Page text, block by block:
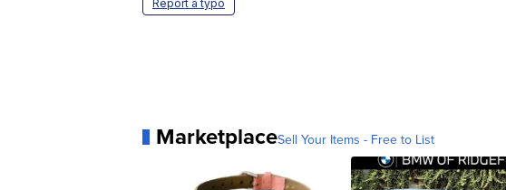
Report a typo
MarketplaceSell Your Items - Free to List